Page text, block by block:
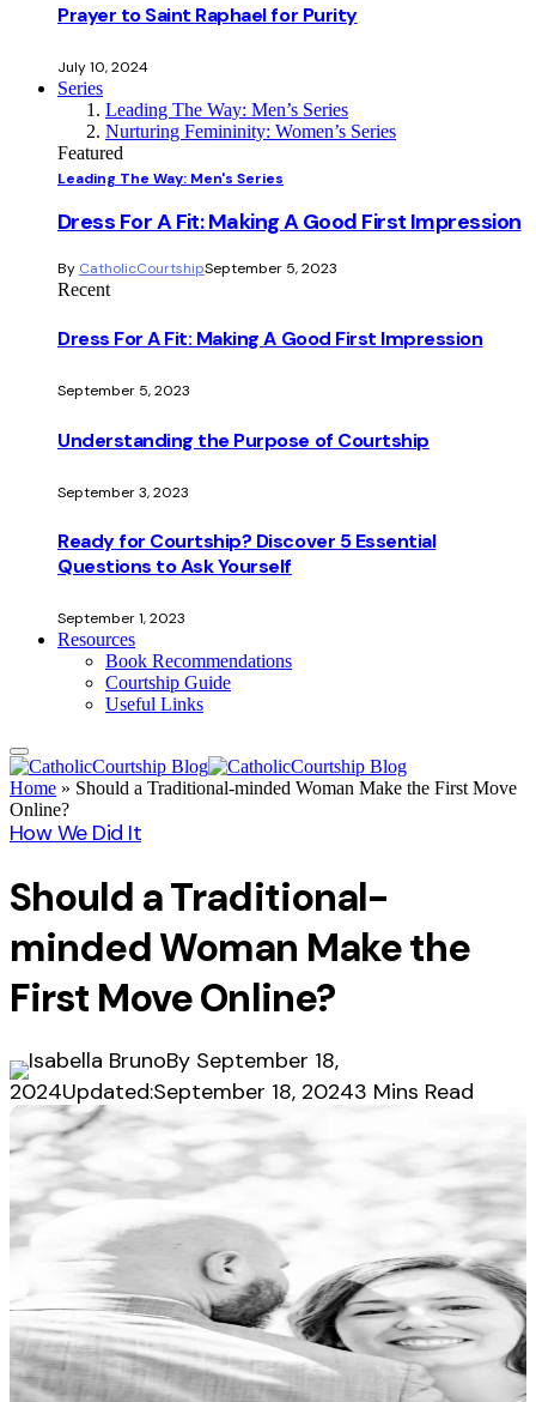
Prayer to Saint Raphael for Purity
July 10, 2024
Series
Leading The Way: Men’s Series
Nurturing Femininity: Women’s Series
Featured
Leading The Way: Men's Series
Dress For A Fit: Making A Good First Impression
By CatholicCourtshipSeptember 5, 2023
Recent
Dress For A Fit: Making A Good First Impression
September 5, 2023
Understanding the Purpose of Courtship
September 3, 2023
Ready for Courtship? Discover 5 Essential
Questions to Ask Yourself
September 1, 2023
Resources
Book Recommendations
Courtship Guide
Useful Links
Home » Should a Traditional-minded Woman Make the First Move
Online?
How We Did It
Should a Traditional-
minded Woman Make the
First Move Online?
By September 18,
2024Updated:September 18, 20243 Mins Read